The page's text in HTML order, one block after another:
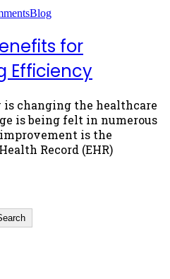
Blog
for
Efficiency
changing the healthcare
is being felt in numerous
is the
Record (EHR)